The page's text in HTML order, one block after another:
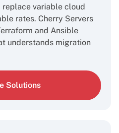
variable cloud
rates. Cherry Servers
and Ansible
understands migration
Solutions